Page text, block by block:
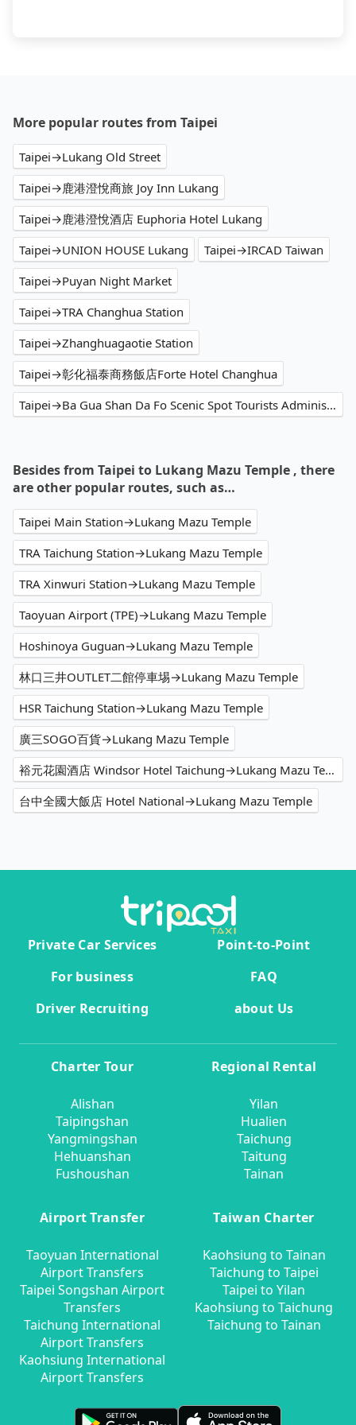
More popular routes from Taipei
Taipei→Lukang Old Street
Taipei→鹿港澄悅商旅 Joy Inn Lukang
Taipei→鹿港澄悅酒店 Euphoria Hotel Lukang
Taipei→UNION HOUSE Lukang
Taipei→IRCAD Taiwan
Taipei→Puyan Night Market
Taipei→TRA Changhua Station
Taipei→Zhanghuagaotie Station
Taipei→彰化福泰商務飯店Forte Hotel Changhua
Taipei→Ba Gua Shan Da Fo Scenic Spot Tourists Administration Center
Besides from Taipei to Lukang Mazu Temple , there
are other popular routes, such as…
Taipei Main Station→Lukang Mazu Temple
TRA Taichung Station→Lukang Mazu Temple
TRA Xinwuri Station→Lukang Mazu Temple
Taoyuan Airport (TPE)→Lukang Mazu Temple
Hoshinoya Guguan→Lukang Mazu Temple
林口三井OUTLET二館停車埸→Lukang Mazu Temple
HSR Taichung Station→Lukang Mazu Temple
廣三SOGO百貨→Lukang Mazu Temple
裕元花園酒店 Windsor Hotel Taichung→Lukang Mazu Temple
台中全國大飯店 Hotel National→Lukang Mazu Temple
Private Car Services
Point-to-Point
For business
FAQ
Driver Recruiting
about Us
Charter Tour
Alishan
Taipingshan
Yangmingshan
Hehuanshan
Fushoushan
Regional Rental
Yilan
Hualien
Taichung
Taitung
Tainan
Airport Transfer
Taoyuan International
Airport Transfers
Taipei Songshan Airport
Transfers
Taichung International
Airport Transfers
Kaohsiung International
Airport Transfers
Taiwan Charter
Kaohsiung to Tainan
Taichung to Taipei
Taipei to Yilan
Kaohsiung to Taichung
Taichung to Tainan